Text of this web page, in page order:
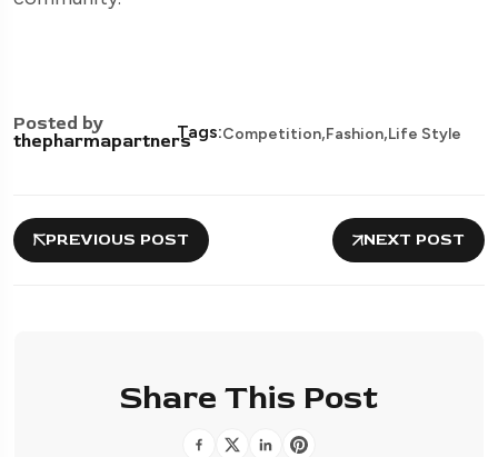
Posted by
thepharmapartnersTags:Competition,Fashion,Life Style
PREVIOUS POST NEXT POST
Share This Post